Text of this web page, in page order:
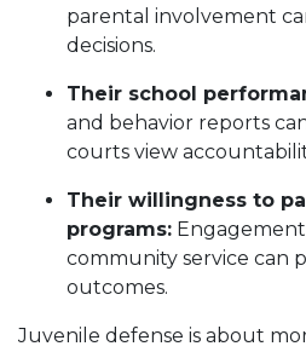
parental involvement
decisions.
Their school
and behavior reports
courts view
Their willingness to
programs:
community service can
outcomes.
Juvenile defense is about